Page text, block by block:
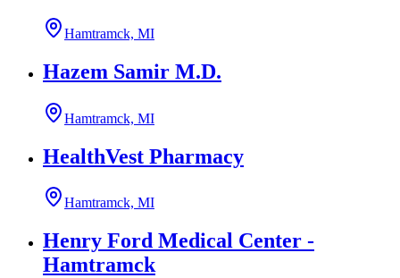
Hamtramck, MI
Hazem Samir M.D.
Hamtramck, MI
HealthVest Pharmacy
Hamtramck, MI
Henry Ford Medical Center -
Hamtramck